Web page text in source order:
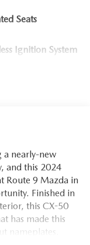
Seats
Ignition System
a nearly-new
and this 2024
Route 9 Mazda in
Finished in
this CX-50
has made this
nameplates.